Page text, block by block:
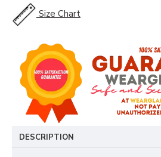
Size Chart
DESCRIPTION